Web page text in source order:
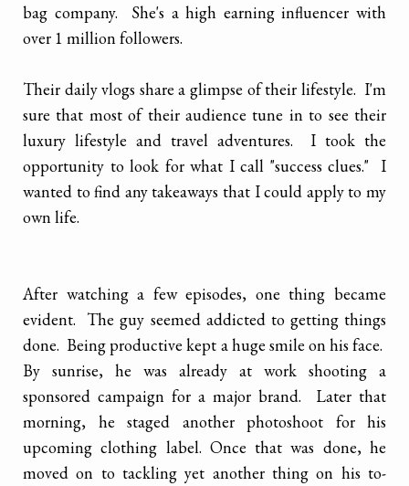
bag company. She's a high earning influencer with
over 1 million followers.
Their daily vlogs share a glimpse of their lifestyle. I'm
sure that most of their audience tune in to see their
luxury lifestyle and travel adventures. I took the
opportunity to look for what I call "success clues." I
wanted to find any takeaways that I could apply to my
own life.
After watching a few episodes, one thing became
evident. The guy seemed addicted to getting things
done. Being productive kept a huge smile on his face.
By sunrise, he was already at work shooting a
sponsored campaign for a major brand. Later that
morning, he staged another photoshoot for his
upcoming clothing label. Once that was done, he
moved on to tackling yet another thing on his to-